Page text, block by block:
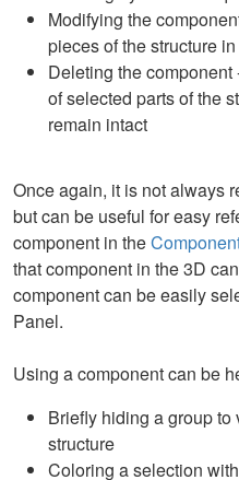
Modifying the
pieces of the structure
Deleting the
of selected parts of the
remain intact
Once again, it is not always
but can be useful for easy
component in the
that component in the 3D
component can be easily
Panel.
Using a component can be
Briefly hiding a group to
structure
Coloring a selection